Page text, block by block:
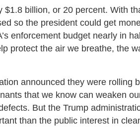
$1.8 billion, or 20 percent. With
so the president could get
enforcement budget nearly in
protect the air we breathe, the
announced they were rolling
that we know can weaken
But the Trump
than the public interest in